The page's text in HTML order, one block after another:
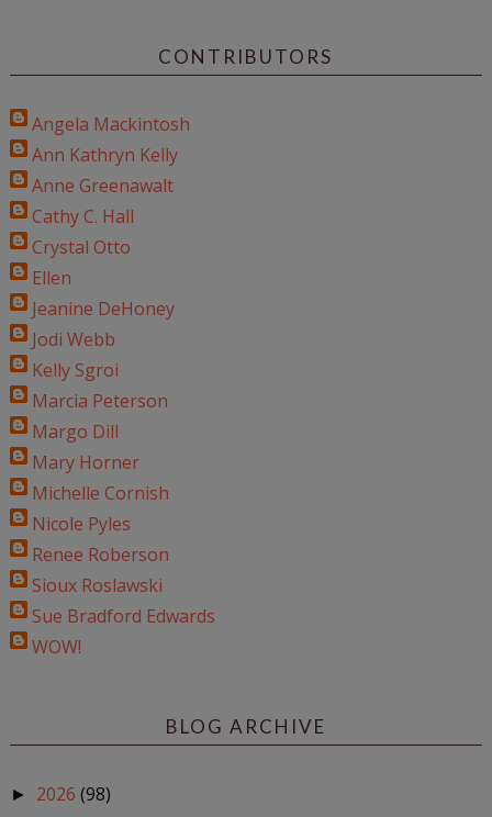
CONTRIBUTORS
Angela Mackintosh
Ann Kathryn Kelly
Anne Greenawalt
Cathy C. Hall
Crystal Otto
Ellen
Jeanine DeHoney
Jodi Webb
Kelly Sgroi
Marcia Peterson
Margo Dill
Mary Horner
Michelle Cornish
Nicole Pyles
Renee Roberson
Sioux Roslawski
Sue Bradford Edwards
WOW!
BLOG ARCHIVE
► 2026 (98)